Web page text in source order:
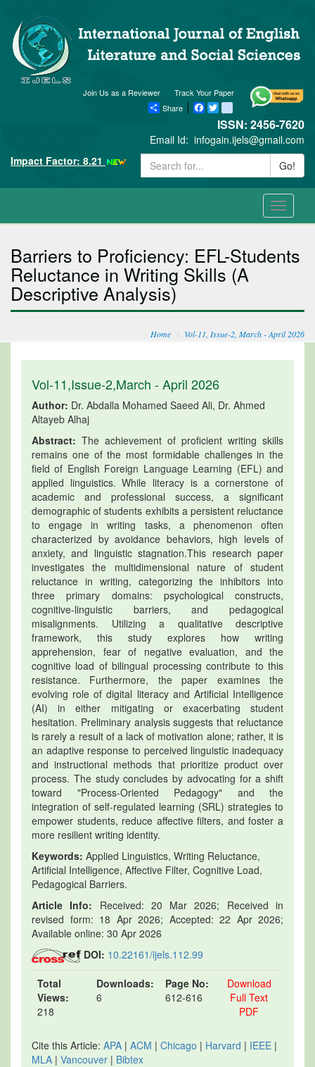
Track Your Paper
Join Us as a Reviewer
Share
Facebook
Twitter blogger_post
ISSN: 2456-7620
Email Id: infogain.ijels@gmail.com
Impact Factor: 8.21
Go!
Toggle
Barriers to Proficiency: EFL-Students
Reluctance in Writing Skills (A
Descriptive Analysis)
Home Vol-11, Issue-2, March - April 2026
Vol-11,Issue-2,March - April 2026
Author: Dr. Abdalla Mohamed Saeed Ali, Dr. Ahmed
Altayeb Alhaj
Abstract: The achievement of proficient writing skills
remains one of the most formidable challenges in the
field of English Foreign Language Learning (EFL) and
applied linguistics. While literacy is a cornerstone of
academic and professional success, a significant
demographic of students exhibits a persistent reluctance
to engage in writing tasks, a phenomenon often
characterized by avoidance behaviors, high levels of
anxiety, and linguistic stagnation.This research paper
investigates the multidimensional nature of student
reluctance in writing, categorizing the inhibitors into
three primary domains: psychological constructs,
cognitive-linguistic barriers, and pedagogical
misalignments. Utilizing a qualitative descriptive
framework, this study explores how writing
apprehension, fear of negative evaluation, and the
cognitive load of bilingual processing contribute to this
resistance. Furthermore, the paper examines the
evolving role of digital literacy and Artificial Intelligence
(AI) in either mitigating or exacerbating student
hesitation. Preliminary analysis suggests that reluctance
is rarely a result of a lack of motivation alone; rather, it is
an adaptive response to perceived linguistic inadequacy
and instructional methods that prioritize product over
process. The study concludes by advocating for a shift
toward "Process-Oriented Pedagogy" and the
integration of self-regulated learning (SRL) strategies to
empower students, reduce affective filters, and foster a
more resilient writing identity.
Keywords: Applied Linguistics, Writing Reluctance,
Artificial Intelligence, Affective Filter, Cognitive Load,
Pedagogical Barriers.
Article Info: Received: 20 Mar 2026; Received in
revised form: 18 Apr 2026; Accepted: 22 Apr 2026;
Available online: 30 Apr 2026
DOI: 10.22161/ijels.112.99
Total
Views:
218
Downloads:
6
Page No:
612-616
Download
Full Text
PDF
Cite this Article: APA | ACM | Chicago | Harvard | IEEE |
MLA | Vancouver | Bibtex